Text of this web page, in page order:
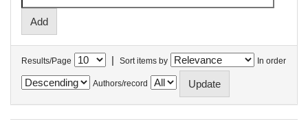
Results/Page | Sort items by In order
Authors/record